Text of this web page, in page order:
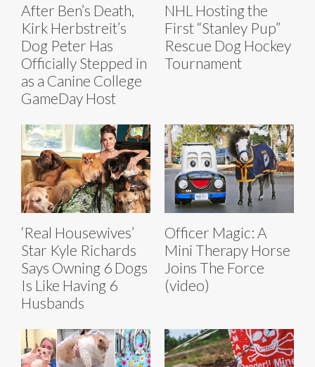
After Ben’s Death,
Kirk Herbstreit’s
Dog Peter Has
Officially Stepped in
as a Canine College
GameDay Host
NHL Hosting the
First “Stanley Pup”
Rescue Dog Hockey
Tournament
‘Real Housewives’
Star Kyle Richards
Says Owning 6 Dogs
Is Like Having 6
Husbands
Officer Magic: A
Mini Therapy Horse
Joins The Force
(video)